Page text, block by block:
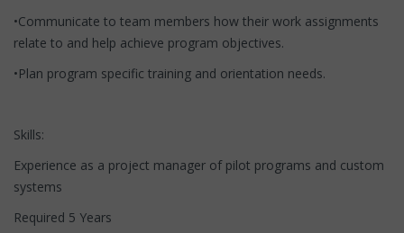
•Communicate to team members how their work assignments
relate to and help achieve program objectives.
•Plan program specific training and orientation needs.
Skills:
Experience as a project manager of pilot programs and custom
systems
Required 5 Years